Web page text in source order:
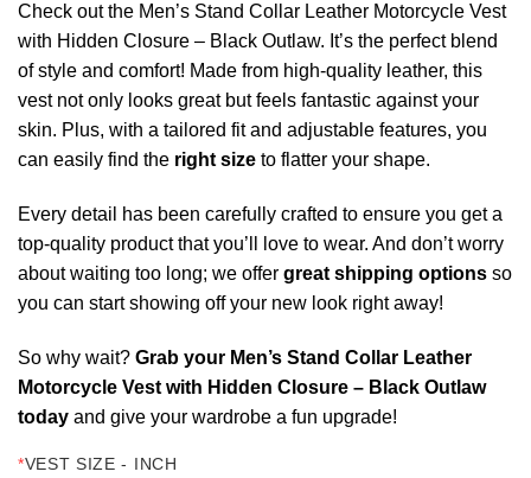
was:
$169.99.
is:
$79.99.
Check out the Men’s Stand Collar Leather Motorcycle Vest
with Hidden Closure – Black Outlaw. I t’s the perfect blend
of style and comfort! Made from high-quality leather, this
vest not only looks great but feels fantastic against your
skin. Plus, with a tailored fit and adjustable features, you
can easily find the right size to flatter your shape.
Every detail has been carefully crafted to ensure you get a
top-quality product that you’ll love to wear. And don’t worry
about waiting too long; we offer great shipping options so
you can start showing off your new look right away!
So why wait? Grab your Men’s Stand Collar Leather
Motorcycle Vest with Hidden Closure – Black Outlaw
today and give your wardrobe a fun upgrade!
*VEST SIZE - INCH